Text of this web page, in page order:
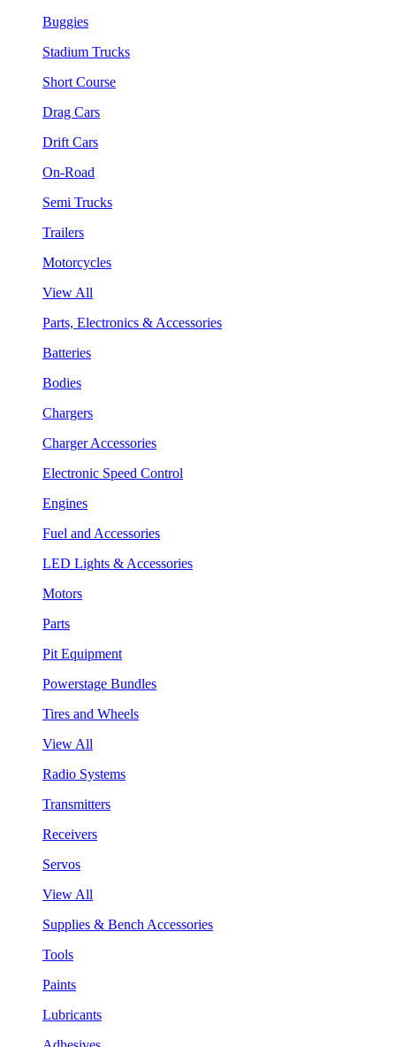
Buggies
Stadium Trucks
Short Course
Drag Cars
Drift Cars
On-Road
Semi Trucks
Trailers
Motorcycles
View All
Parts, Electronics & Accessories
Batteries
Bodies
Chargers
Charger Accessories
Electronic Speed Control
Engines
Fuel and Accessories
LED Lights & Accessories
Motors
Parts
Pit Equipment
Powerstage Bundles
Tires and Wheels
View All
Radio Systems
Transmitters
Receivers
Servos
View All
Supplies & Bench Accessories
Tools
Paints
Lubricants